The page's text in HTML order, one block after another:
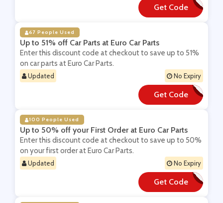
Get Code
**ring55
67 People Used
Up to 51% off Car Parts at Euro Car Parts
Enter this discount code at checkout to save up to 51%
on car parts at Euro Car Parts.
Updated No Expiry
Get Code
**LE61
100 People Used
Up to 50% off your First Order at Euro Car Parts
Enter this discount code at checkout to save up to 50%
on your first order at Euro Car Parts.
Updated No Expiry
Get Code
**LXRW5